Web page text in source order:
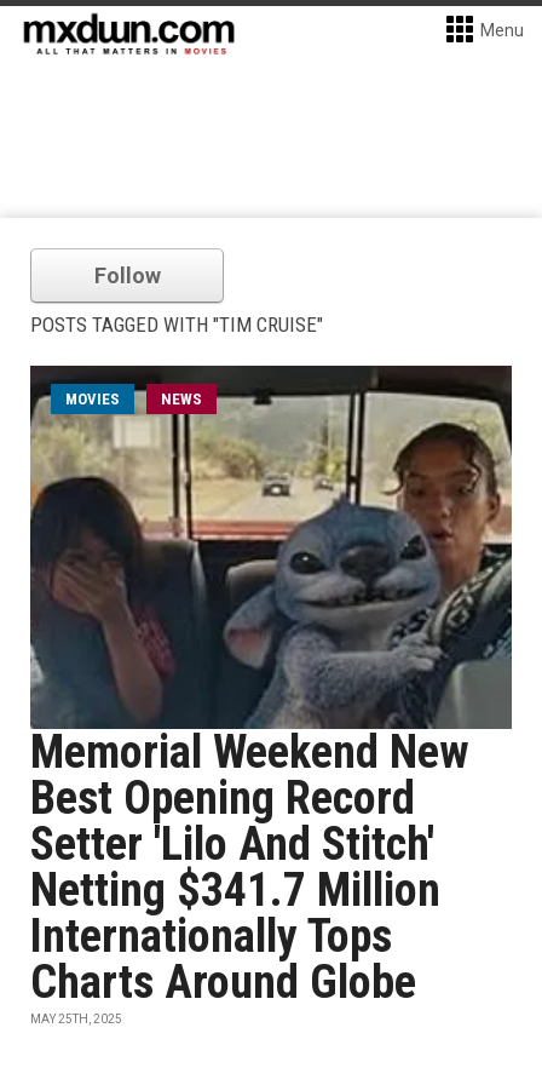
Menu
Follow
POSTS TAGGED WITH "TIM CRUISE"
MOVIES NEWS
Memorial Weekend New
Best Opening Record
Setter 'Lilo And Stitch'
Netting $341.7 Million
Internationally Tops
Charts Around Globe
MAY 25TH, 2025